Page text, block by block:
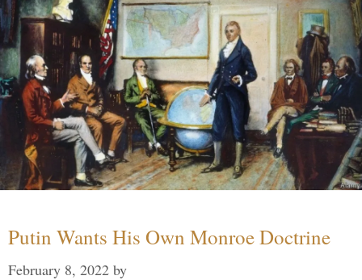
Putin Wants His Own Monroe Doctrine
February 8, 2022 by